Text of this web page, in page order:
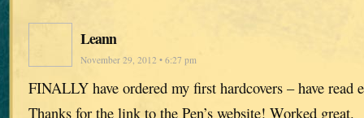
Leann
November 29, 2012 • 6:27 pm
FINALLY have ordered my first hardcovers – have read
Thanks for the link to the Pen’s website! Worked great.